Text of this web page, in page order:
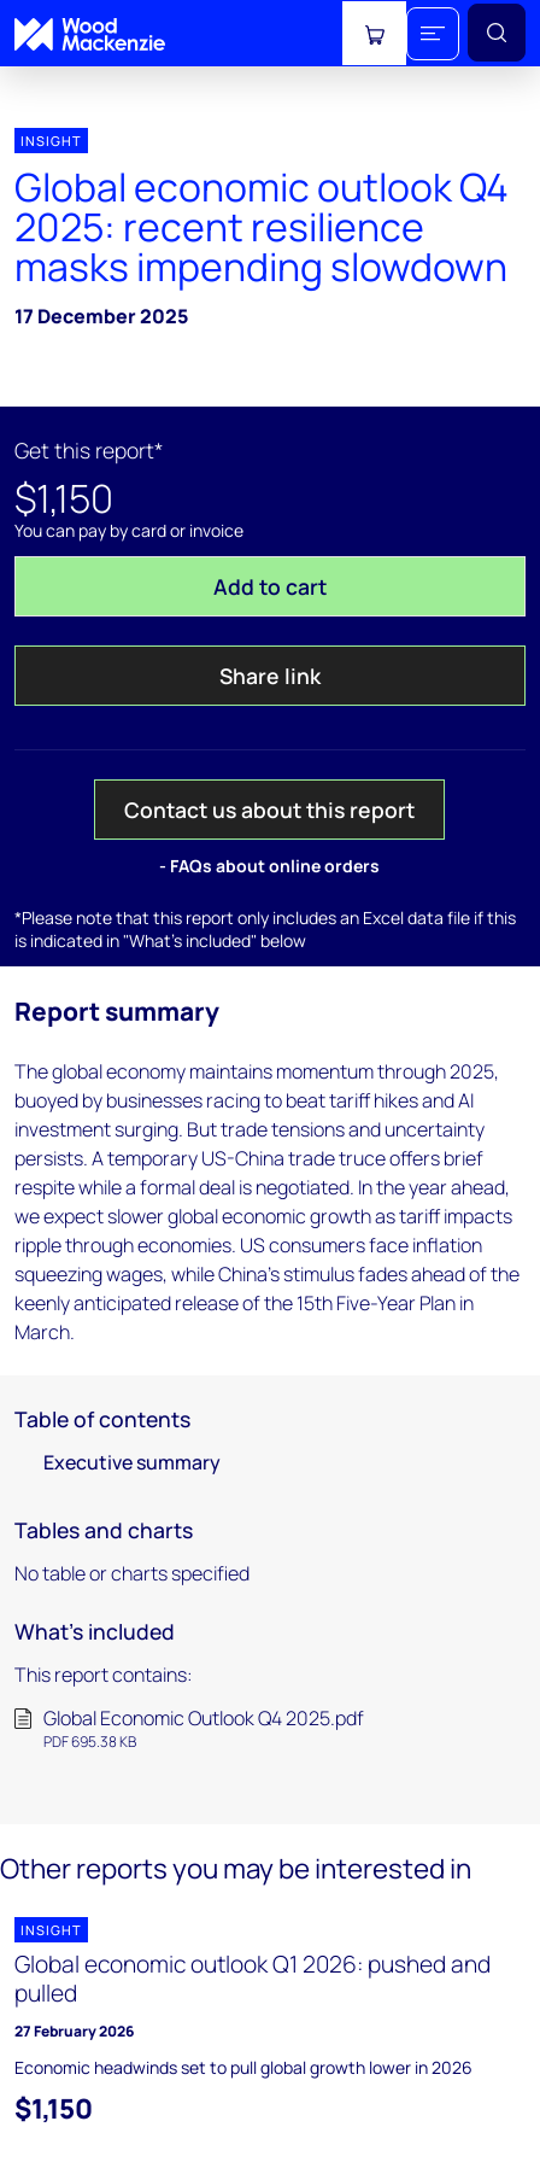
View cart
INSIGHT
Global economic outlook Q4
2025: recent resilience
masks impending slowdown
17 December 2025
Get this report*
$1,150
You can pay by card or invoice
Add to cart
Share link
Contact us about this report
- FAQs about online orders
*Please note that this report only includes an Excel data file if this
is indicated in "What's included" below
Report summary
The global economy maintains momentum through 2025,
buoyed by businesses racing to beat tariff hikes and AI
investment surging. But trade tensions and uncertainty
persists. A temporary US-China trade truce offers brief
respite while a formal deal is negotiated. In the year ahead,
we expect slower global economic growth as tariff impacts
ripple through economies. US consumers face inflation
squeezing wages, while China's stimulus fades ahead of the
keenly anticipated release of the 15th Five-Year Plan in
March.
Table of contents
Executive summary
Tables and charts
No table or charts specified
What's included
This report contains:
Global Economic Outlook Q4 2025.pdf
PDF 695.38 KB
Other reports you may be interested in
INSIGHT
Global economic outlook Q1 2026: pushed and
pulled
27 February 2026
Economic headwinds set to pull global growth lower in 2026
$1,150